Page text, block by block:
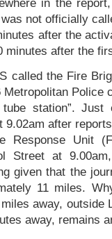
in the
not officially
after the
minutes after the
called the Fire
Metropolitan Police
tube station”.
9.02am after
Response Unit
Street at
given that the
11 miles.
away, outside
away, remains